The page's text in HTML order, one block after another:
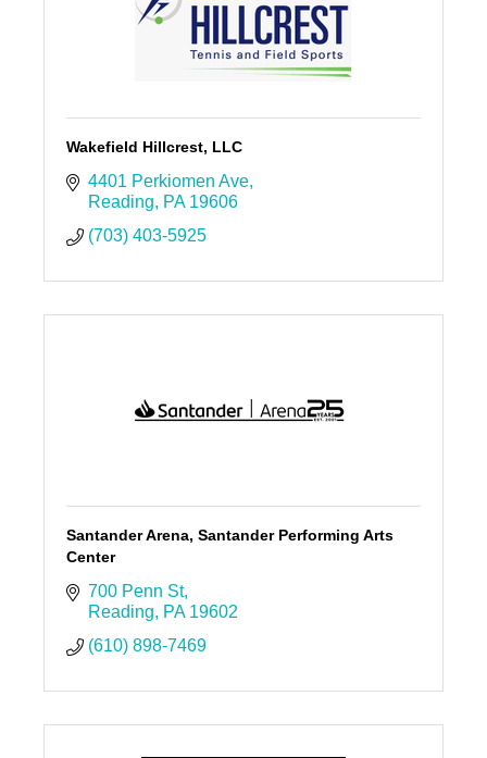
Wakefield Hillcrest, LLC
4401 Perkiomen Ave
Reading
PA 19606
(703) 403-5925
Santander Arena, Santander Performing Arts
Center
700 Penn St
Reading
PA 19602
(610) 898-7469